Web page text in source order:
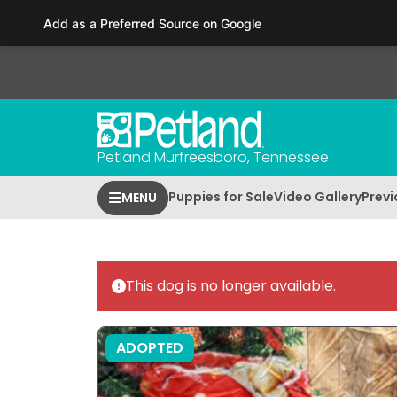
This
includes
Press
F11
Petland Murfreesboro, Tennessee
MENU Puppies for SaleVideo Gallery
This dog is no longer available.
ADOPTED
Add as a Preferred Source on Google